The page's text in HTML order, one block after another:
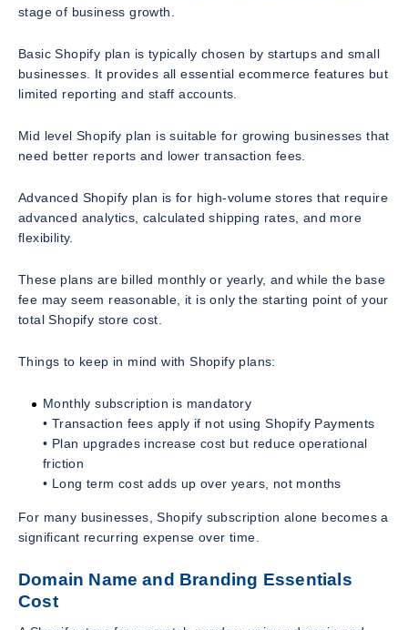
stage of business growth.
Basic Shopify plan is typically chosen by startups and small
businesses. It provides all essential ecommerce features but
limited reporting and staff accounts.
Mid level Shopify plan is suitable for growing businesses that
need better reports and lower transaction fees.
Advanced Shopify plan is for high-volume stores that require
advanced analytics, calculated shipping rates, and more
flexibility.
These plans are billed monthly or yearly, and while the base
fee may seem reasonable, it is only the starting point of your
total Shopify store cost.
Things to keep in mind with Shopify plans:
Monthly subscription is mandatory
• Transaction fees apply if not using Shopify Payments
• Plan upgrades increase cost but reduce operational
friction
• Long term cost adds up over years, not months
For many businesses, Shopify subscription alone becomes a
significant recurring expense over time.
Domain Name and Branding Essentials
Cost